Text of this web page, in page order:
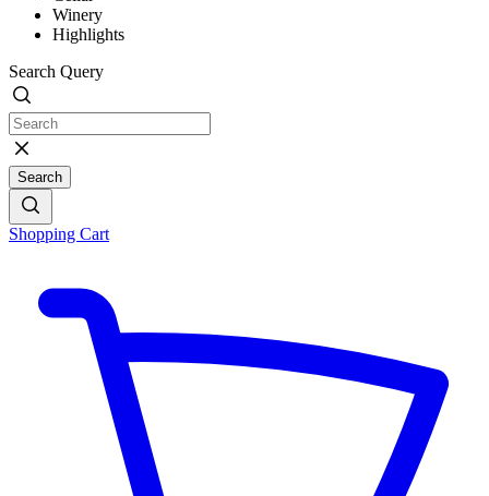
Winery
Highlights
Search Query
Search
Shopping Cart